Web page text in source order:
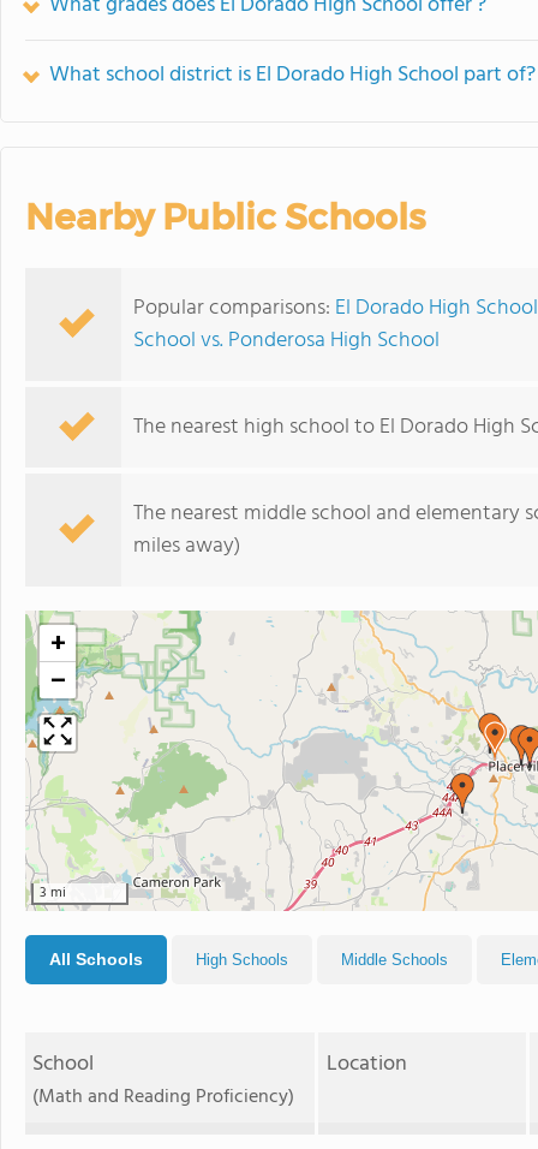
What school district is El Dorado High School part of?
Nearby Public Schools
Popular comparisons: El Dorado High
School vs. Ponderosa High School
The nearest high school to El Dorado High
The nearest middle school and elementary
miles away)
+
−
3 mi
All Schools High Schools Middle Schools
School
(Math and Reading Proficiency)
Location